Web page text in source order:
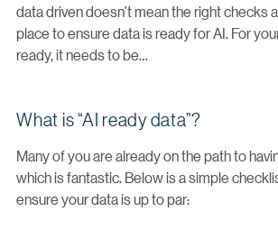
data driven doesn’t mean the right checks
place to ensure data is ready for AI. For
ready, it needs to be…
What is “AI ready data”?
Many of you are already on the path to
which is fantastic. Below is a simple
ensure your data is up to par: